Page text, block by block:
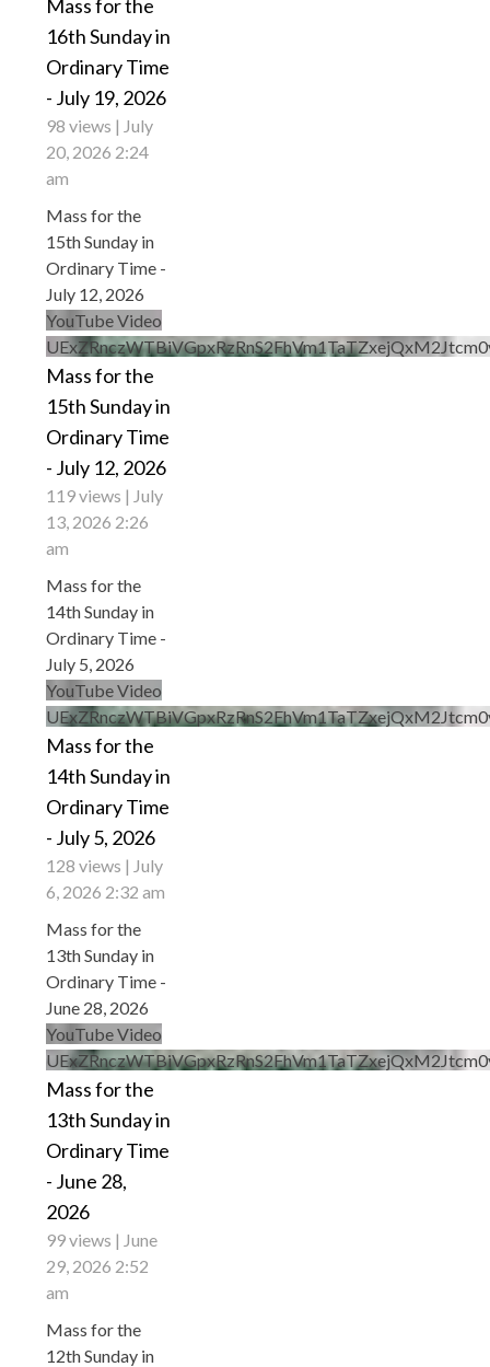
Mass for the
16th Sunday in
Ordinary Time
- July 19, 2026
98 views
July
20, 2026 2:24
am
Mass for the
15th Sunday in
Ordinary Time -
July 12, 2026
YouTube Video
Mass for the
15th Sunday in
Ordinary Time
- July 12, 2026
119 views
July
13, 2026 2:26
am
Mass for the
14th Sunday in
Ordinary Time -
July 5, 2026
YouTube Video
Mass for the
14th Sunday in
Ordinary Time
- July 5, 2026
128 views
July
6, 2026 2:32 am
Mass for the
13th Sunday in
Ordinary Time -
June 28, 2026
YouTube Video
Mass for the
13th Sunday in
Ordinary Time
- June 28,
2026
99 views
June
29, 2026 2:52
am
Mass for the
12th Sunday in